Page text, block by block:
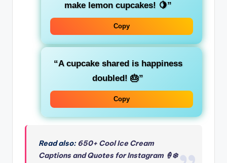
make lemon cupcakes! 🍋”
Copy
“A cupcake shared is happiness
doubled! 🎂”
Copy
Read also:650+ Cool Ice Cream
Captions and Quotes for Instagram 🍦❄️